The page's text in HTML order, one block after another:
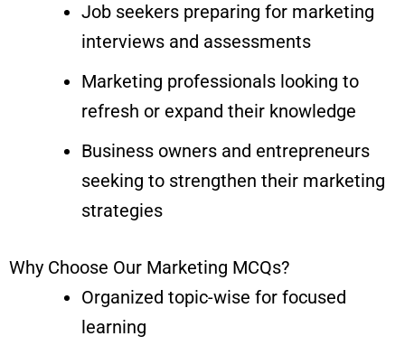
Job seekers preparing for marketing
interviews and assessments
Marketing professionals looking to
refresh or expand their knowledge
Business owners and entrepreneurs
seeking to strengthen their marketing
strategies
Why Choose Our Marketing MCQs?
Organized topic-wise for focused
learning